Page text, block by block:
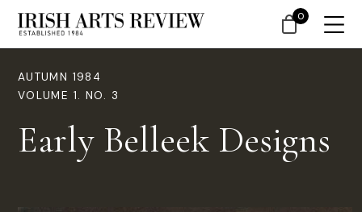
AUTUMN 1984
VOLUME 1. NO. 3
Early Belleek Designs
0